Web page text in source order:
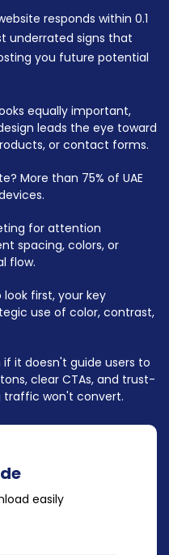
responds within 0.1
underrated signs that
you future potential
equally important,
leads the eye toward
or contact forms.
More than 75% of UAE
for attention
spacing, colors, or
flow.
first, your key
use of color, contrast,
it doesn't guide users to
clear CTAs, and trust-
traffic won't convert.
easily